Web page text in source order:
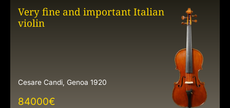
Very fine and important Italian
violin
Cesare Candi, Genoa 1920
84000€